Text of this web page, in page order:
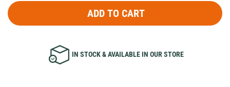
ADD TO CART
IN STOCK & AVAILABLE IN OUR STORE